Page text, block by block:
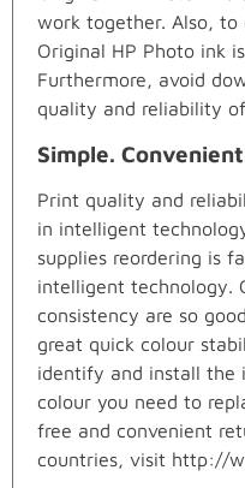
work together. Also, to
Original HP Photo ink
Furthermore, avoid
quality and reliability of
Simple.
Print quality and
in intelligent
supplies reordering is
intelligent technology.
consistency are so
great quick colour
identify and install the
colour you need to
free and convenient
countries, visit http://